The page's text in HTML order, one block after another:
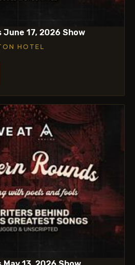
17, 2026 Show
HOTEL